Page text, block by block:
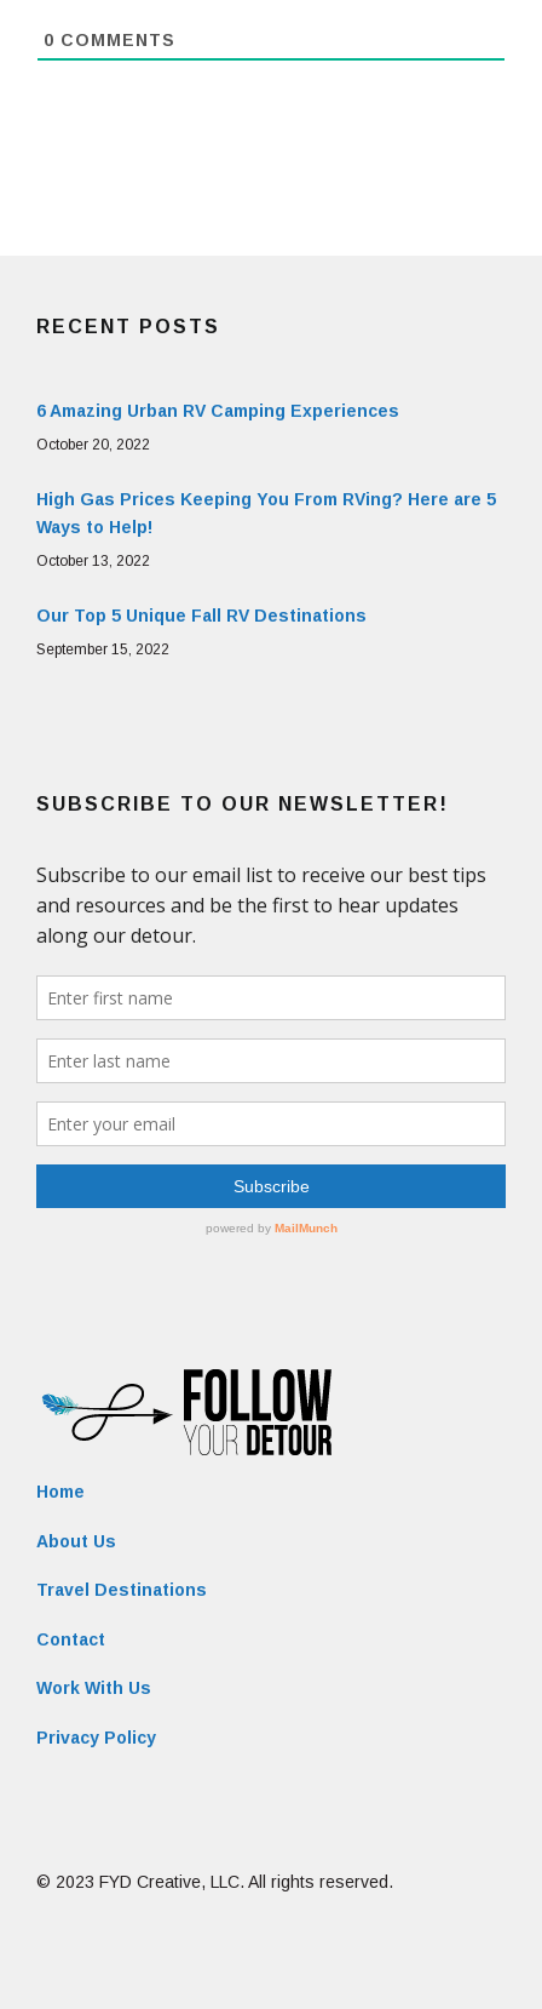
0 COMMENTS
RECENT POSTS
6 Amazing Urban RV Camping Experiences
October 20, 2022
High Gas Prices Keeping You From RVing? Here are 5
Ways to Help!
October 13, 2022
Our Top 5 Unique Fall RV Destinations
September 15, 2022
SUBSCRIBE TO OUR NEWSLETTER!
Home
About Us
Travel Destinations
Contact
Work With Us
Privacy Policy
© 2023 FYD Creative, LLC. All rights reserved.